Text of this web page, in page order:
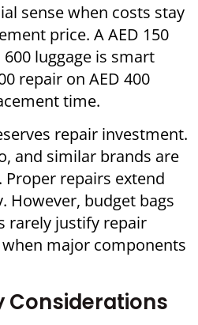
sense when costs stay
price. A AED 150
luggage is smart
repair on AED 400
time.
repair investment.
and similar brands are
repairs extend
However, budget bags
rarely justify repair
major components
Considerations